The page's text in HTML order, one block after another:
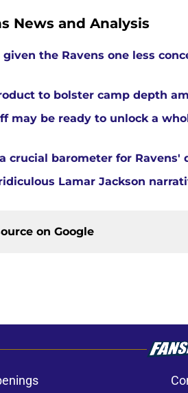
News and Analysis
the Ravens one less
to bolster camp depth
may be ready to unlock a
crucial barometer for Ravens'
Lamar Jackson
on Google